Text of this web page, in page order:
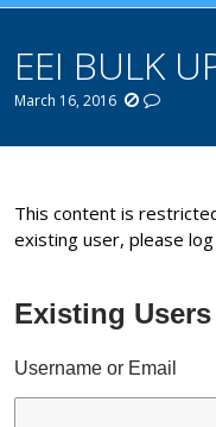
EEI BULK
March 16, 2016
This content is
existing user, please
Existing
Username or Email